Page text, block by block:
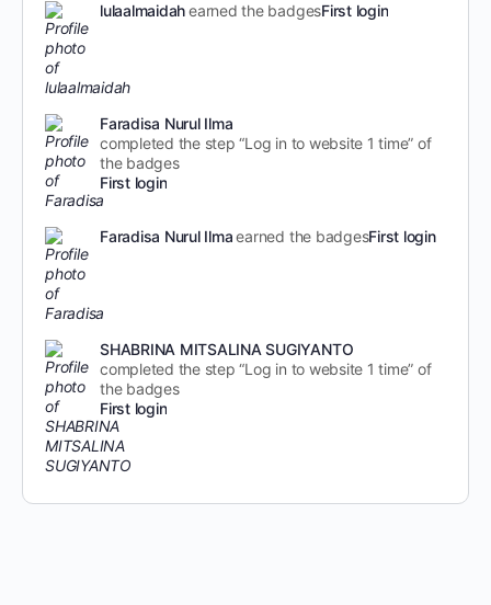
lulaalmaidahearned the badgesFirst login
Faradisa Nurul Ilma
completed the step “Log in to website 1 time” of
the badges
First login
Faradisa Nurul Ilma earned the badgesFirst login
SHABRINA MITSALINA SUGIYANTO
completed the step “Log in to website 1 time” of
the badges
First login